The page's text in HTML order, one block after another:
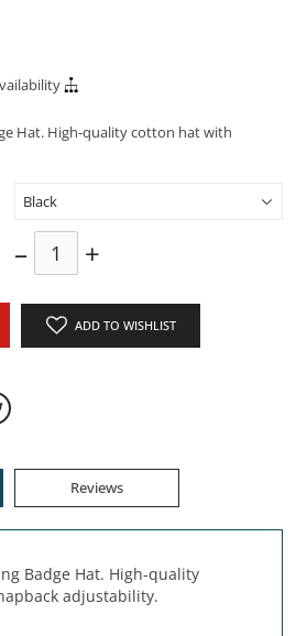
Hat. High-quality cotton hat with
– +
ADD TO WISHLIST
Reviews
Badge Hat. High-quality
adjustability.